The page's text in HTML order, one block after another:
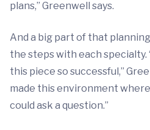
plans,” Greenwell says.
And a big part of that
the steps with each specialty.
this piece so successful,”
made this environment
could ask a question.”